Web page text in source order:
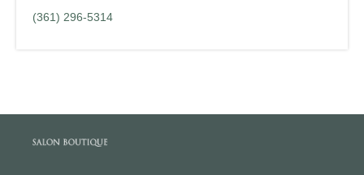
(361) 296-5314